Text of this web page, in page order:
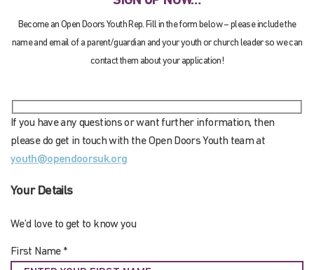
Become an Open Doors Youth Rep. Fill in the form below – please include the
name and email of a parent/guardian and your youth or church leader so we can
contact them about your application!
If you have any questions or want further information, then
please do get in touch with the Open Doors Youth team at
youth@opendoorsuk.org
Your Details
We’d love to get to know you
First Name *